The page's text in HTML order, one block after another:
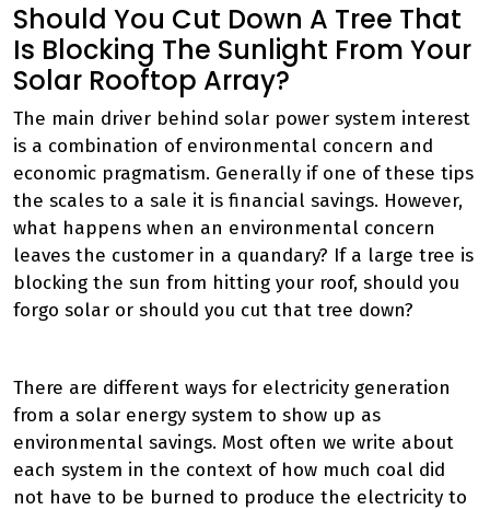
Should You Cut Down A Tree That
Is Blocking The Sunlight From Your
Solar Rooftop Array?
The main driver behind solar power system interest
is a combination of environmental concern and
economic pragmatism. Generally if one of these tips
the scales to a sale it is financial savings. However,
what happens when an environmental concern
leaves the customer in a quandary? If a large tree is
blocking the sun from hitting your roof, should you
forgo solar or should you cut that tree down?
There are different ways for electricity generation
from a solar energy system to show up as
environmental savings. Most often we write about
each system in the context of how much coal did
not have to be burned to produce the electricity to